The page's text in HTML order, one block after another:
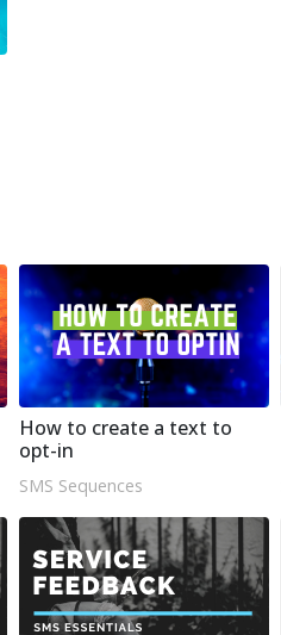
How to create a text to
opt-in
SMS Sequences